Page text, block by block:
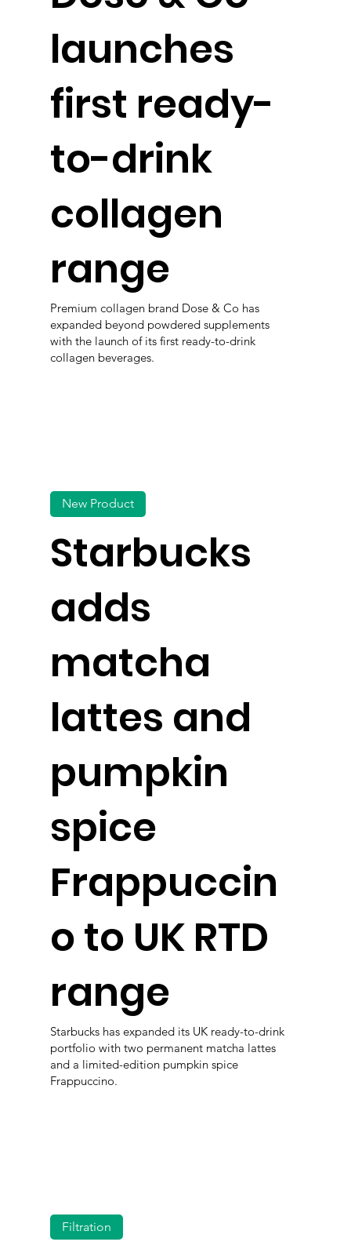
launches
first ready-
to-drink
collagen
range
Premium collagen brand Dose & Co has
expanded beyond powdered supplements
with the launch of its first ready-to-drink
collagen beverages.
Starbucks
adds
matcha
lattes and
pumpkin
spice
Frappuccin
o to UK RTD
range
New Product
Starbucks has expanded its UK ready-to-drink
portfolio with two permanent matcha lattes
and a limited-edition pumpkin spice
Frappuccino.
Filtration